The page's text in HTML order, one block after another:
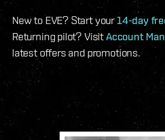
New to EVE? Start your14-day
Returning pilot? VisitAccount
latest offers and promotions.